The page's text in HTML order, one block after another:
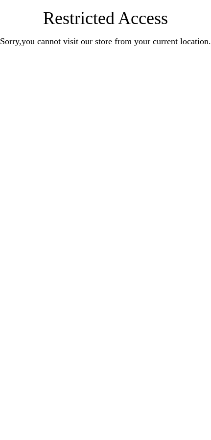
Restricted Access
Sorry,you cannot visit our store from your current location.